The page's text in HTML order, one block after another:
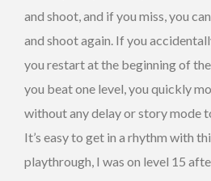
and shoot, and if you miss, you
and shoot again. If you
you restart at the beginning of
you beat one level, you quickly
without any delay or story mode
It’s easy to get in a rhythm with
playthrough, I was on level 15